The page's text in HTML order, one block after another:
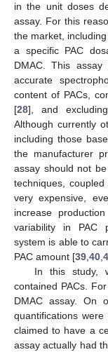
in the unit doses
assay. For this
the market,
a specific PAC
DMAC. This
accurate
content of PACs,
[28], and
Although currently
including those
the manufacturer
assay should not
techniques,
very expensive,
increase
variability in PAC
system is able to
PAC amount [39,40,
In this study,
contained PACs.
DMAC assay. On
quantifications
claimed to have a
assay actually had